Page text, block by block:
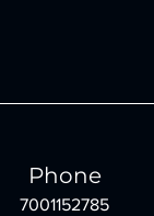
Phone
7001152785